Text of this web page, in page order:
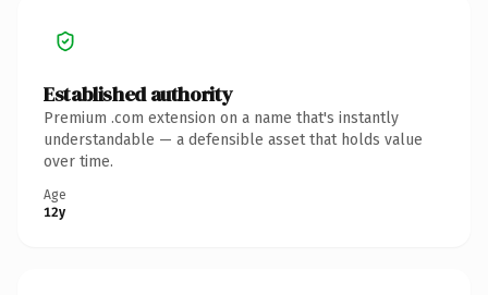
Established authority
Premium .com extension on a name that's instantly
understandable — a defensible asset that holds value
over time.
Age
12y